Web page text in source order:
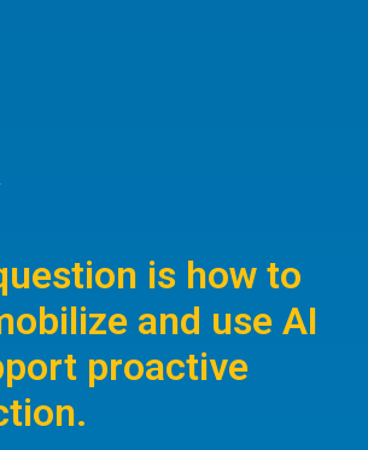
is how to
and use AI
proactive